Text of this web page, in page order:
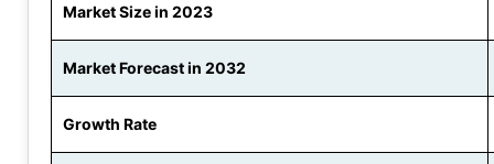
Market Size in 2023
Market Forecast in 2032
Growth Rate